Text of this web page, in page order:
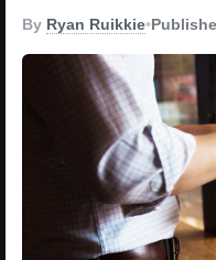
By Ryan Ruikkie•